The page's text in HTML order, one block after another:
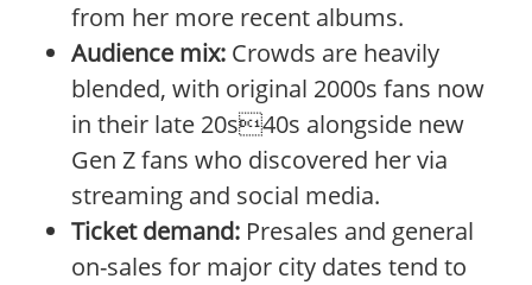
from her more recent albums.
Audience mix: Crowds are heavily
blended, with original 2000s fans now
in their late 20s40s alongside new
Gen Z fans who discovered her via
streaming and social media.
Ticket demand: Presales and general
on-sales for major city dates tend to